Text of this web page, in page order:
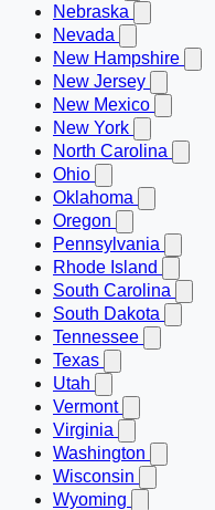
Nebraska
Nevada
New Hampshire
New Jersey
New Mexico
New York
North Carolina
Ohio
Oklahoma
Oregon
Pennsylvania
Rhode Island
South Carolina
South Dakota
Tennessee
Texas
Utah
Vermont
Virginia
Washington
Wisconsin
Wyoming